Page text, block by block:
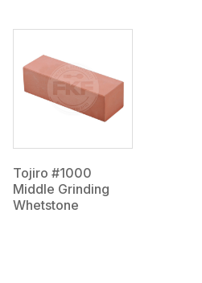
Tojiro #1000
Middle Grinding
Whetstone